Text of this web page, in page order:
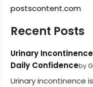
postscontent.com
Recent Posts
Urinary
Daily Confidenceby
Urinary incontinence